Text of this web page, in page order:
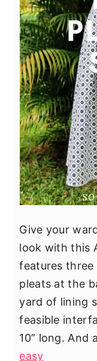
Give your
look with this
features
pleats at the
yard of lining
feasible
10” long. And
easy